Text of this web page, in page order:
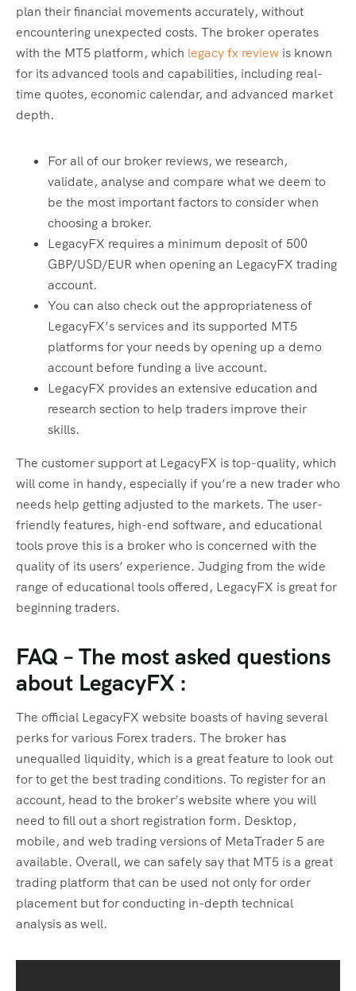
plan their financial movements accurately, without
encountering unexpected costs. The broker operates
with the MT5 platform, which legacy fx review is known
for its advanced tools and capabilities, including real-
time quotes, economic calendar, and advanced market
depth.
For all of our broker reviews, we research,
validate, analyse and compare what we deem to
be the most important factors to consider when
choosing a broker.
LegacyFX requires a minimum deposit of 500
GBP/USD/EUR when opening an LegacyFX trading
account.
You can also check out the appropriateness of
LegacyFX’s services and its supported MT5
platforms for your needs by opening up a demo
account before funding a live account.
LegacyFX provides an extensive education and
research section to help traders improve their
skills.
The customer support at LegacyFX is top-quality, which
will come in handy, especially if you’re a new trader who
needs help getting adjusted to the markets. The user-
friendly features, high-end software, and educational
tools prove this is a broker who is concerned with the
quality of its users’ experience. Judging from the wide
range of educational tools offered, LegacyFX is great for
beginning traders.
FAQ – The most asked questions
about LegacyFX :
The official LegacyFX website boasts of having several
perks for various Forex traders. The broker has
unequalled liquidity, which is a great feature to look out
for to get the best trading conditions. To register for an
account, head to the broker’s website where you will
need to fill out a short registration form. Desktop,
mobile, and web trading versions of MetaTrader 5 are
available. Overall, we can safely say that MT5 is a great
trading platform that can be used not only for order
placement but for conducting in-depth technical
analysis as well.